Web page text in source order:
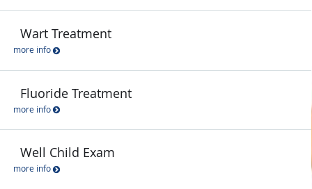
Wart Treatment
more info
Fluoride Treatment
more info
Well Child Exam
more info